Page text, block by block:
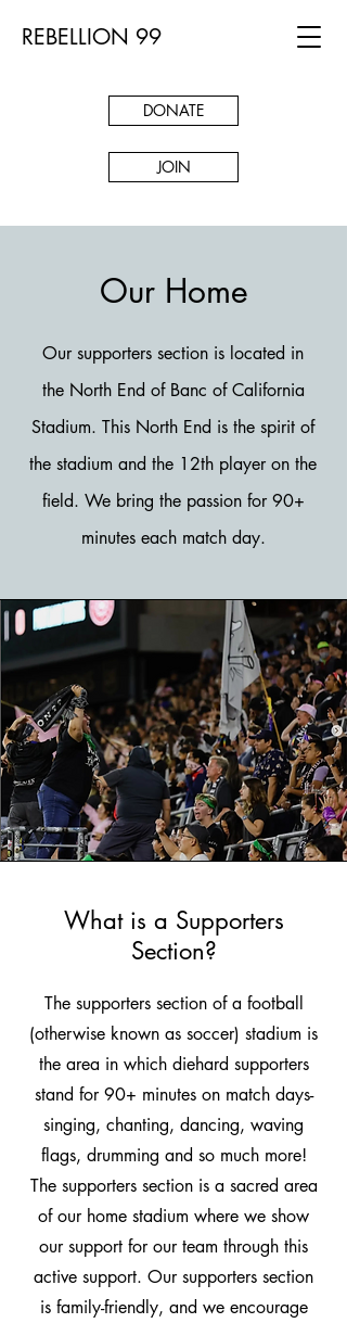
REBELLION 99
DONATE
JOIN
Our Home
Our supporters section is located in
the North End of Banc of California
Stadium. This North End is the spirit of
the stadium and the 12th player on the
field. We bring the passion for 90+
minutes each match day.
What is a Supporters
Section?
The supporters section of a football
(otherwise known as soccer) stadium is
the area in which diehard supporters
stand for 90+ minutes on match days-
singing, chanting, dancing, waving
flags, drumming and so much more!
The supporters section is a sacred area
of our home stadium where we show
our support for our team through this
active support. Our supporters section
is family-friendly, and we encourage